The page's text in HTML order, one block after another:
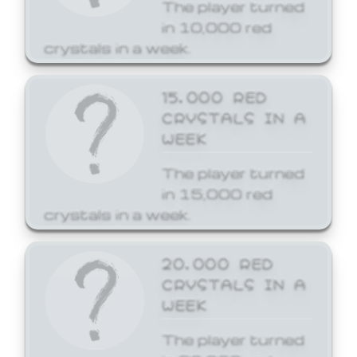
in 10,000 red
crystals in a week.
15,000 RED
CRYSTALS IN A
WEEK
The player turned
in 15,000 red
crystals in a week.
20,000 RED
CRYSTALS IN A
WEEK
The player turned